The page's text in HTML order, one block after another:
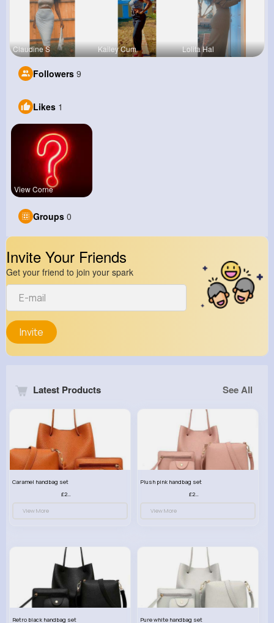
Claudine S Kailey Cum Lolita Hal
Followers 9
Likes 1
View Corne
Groups 0
Invite Your Friends
Get your friend to join your spark
Invite
Latest Products See All
Caramel handbag set
£23.99
View More
Plush pink handbag set
£23.99
View More
Retro black handbag set Pure white handbag set